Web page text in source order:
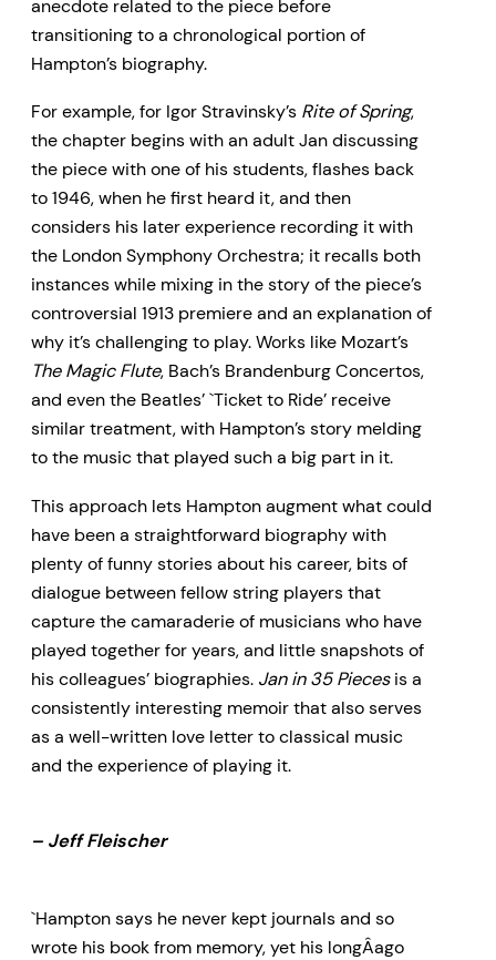
anecdote related to the piece before
transitioning to a chronological portion of
Hampton’s biography.
For example, for Igor Stravinsky’s Rite of Spring,
the chapter begins with an adult Jan discussing
the piece with one of his students, flashes back
to 1946, when he first heard it, and then
considers his later experience recording it with
the London Symphony Orchestra; it recalls both
instances while mixing in the story of the piece’s
controversial 1913 premiere and an explanation of
why it’s challenging to play. Works like Mozart’s
The Magic Flute, Bach’s Brandenburg Concertos,
and even the Beatles’ `Ticket to Ride’ receive
similar treatment, with Hampton’s story melding
to the music that played such a big part in it.
This approach lets Hampton augment what could
have been a straightforward biography with
plenty of funny stories about his career, bits of
dialogue between fellow string players that
capture the camaraderie of musicians who have
played together for years, and little snapshots of
his colleagues’ biographies. Jan in 35 Piecesis a
consistently interesting memoir that also serves
as a well-written love letter to classical music
and the experience of playing it.
– Jeff Fleischer
`Hampton says he never kept journals and so
wrote his book from memory, yet his longÂ­ago